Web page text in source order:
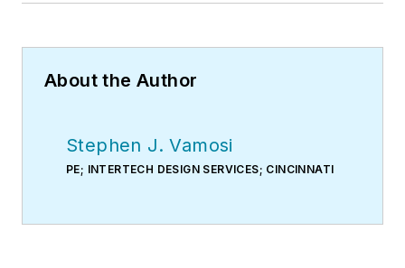
About the Author
Stephen J. Vamosi
PE; INTERTECH DESIGN SERVICES; CINCINNATI